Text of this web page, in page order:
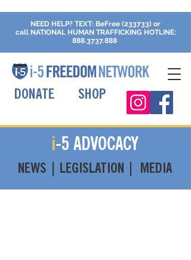
NEED HELP? TEXT: BeFree (233733) or
call NATIONAL HUMAN TRAFFICKING HOTLINE:
888.3737.888
DONATE SHOP
i-5 ADVOCACY
NEWS | LEGISLATION | MEDIA